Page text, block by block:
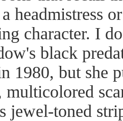
headmistress
character. I
black
1980, but she
jewel-toned